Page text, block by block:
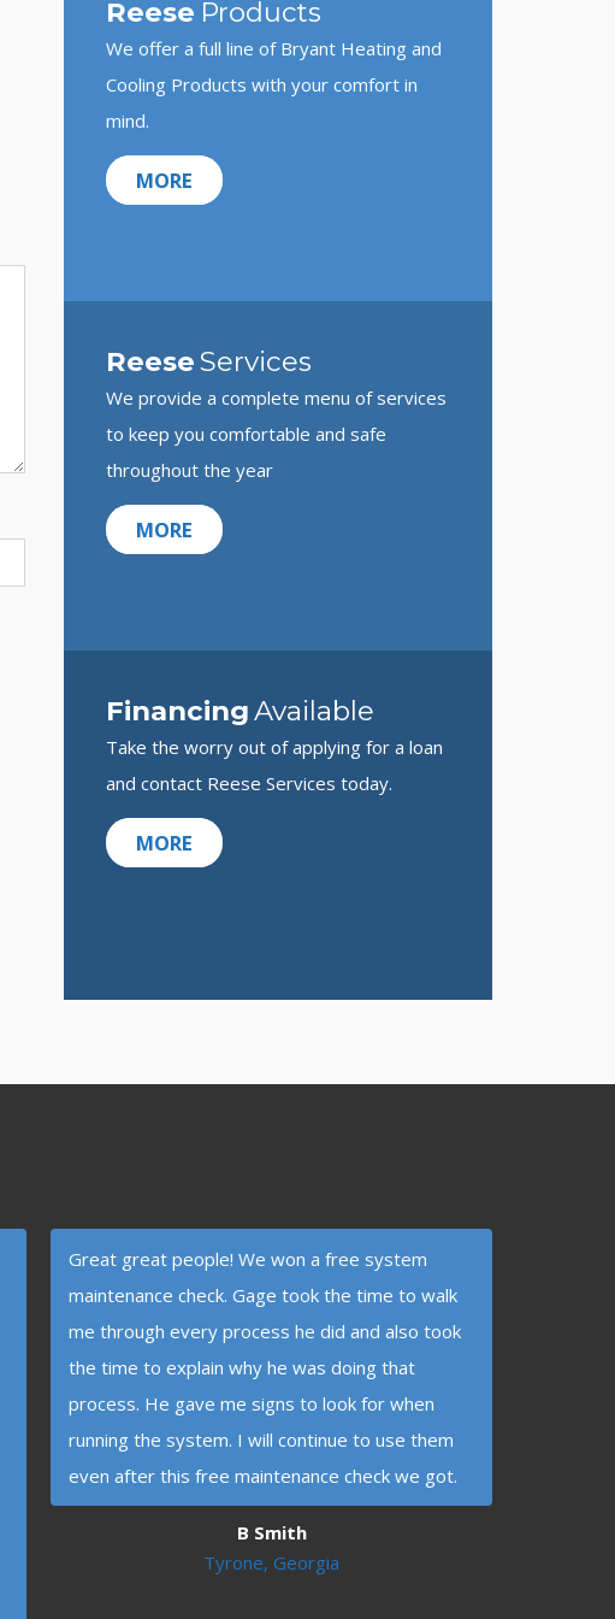
Reese Products
We offer a full line of Bryant Heating and
Cooling Products with your comfort in
mind.
MORE
ReeseServices
We provide a complete menu of services
to keep you comfortable and safe
throughout the year
MORE
FinancingAvailable
Take the worry out of applying for a loan
and contact Reese Services today.
MORE
Great great people! We won a free system
maintenance check. Gage took the time to walk
me through every process he did and also took
the time to explain why he was doing that
process. He gave me signs to look for when
running the system. I will continue to use them
even after this free maintenance check we got.
B Smith
Tyrone, Georgia